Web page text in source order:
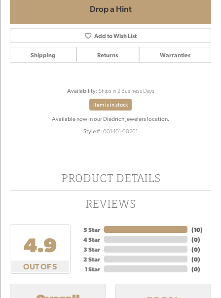
Drop a Hint
Add to Wish List
Shipping Returns Warranties
Availability: Ships in 2 Business Days
Item is in stock
Available now in our Diedrich Jewelers location.
Style #: 001-101-00261
PRODUCT DETAILS
REVIEWS
4.9
OUT OF 5
5 Star
4 Star
3 Star
2 Star
1 Star
(10)
(0)
(0)
(0)
(0)